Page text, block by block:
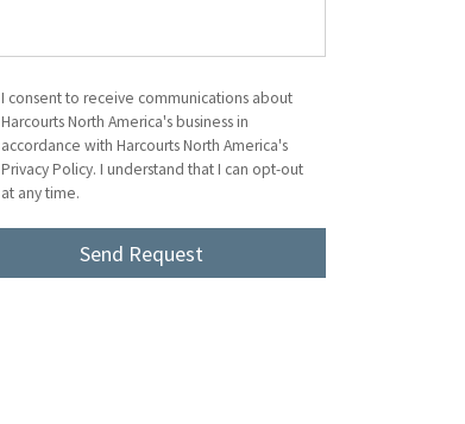
I consent to receive communications about
Harcourts North America's business in
accordance with Harcourts North America's
Privacy Policy. I understand that I can opt-out
at any time.